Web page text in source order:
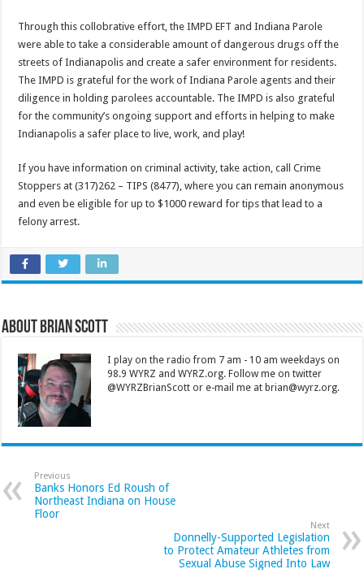
Through this collobrative effort, the IMPD EFT and Indiana Parole
were able to take a considerable amount of dangerous drugs off the
streets of Indianapolis and create a safer environment for residents.
The IMPD is grateful for the work of Indiana Parole agents and their
diligence in holding parolees accountable. The IMPD is also grateful
for the community’s ongoing support and efforts in helping to make
Indianapolis a safer place to live, work, and play!
If you have information on criminal activity, take action, call Crime
Stoppers at (317)262 – TIPS (8477), where you can remain anonymous
and even be eligible for up to $1000 reward for tips that lead to a
felony arrest.
About Brian Scott
I play on the radio from 7 am - 10 am weekdays on
98.9 WYRZ and WYRZ.org. Follow me on twitter
@WYRZBrianScott or e-mail me at brian@wyrz.org.
Previous
Banks Honors Ed Roush of
Northeast Indiana on House
Floor
Next
Donnelly-Supported Legislation
to Protect Amateur Athletes from
Sexual Abuse Signed Into Law